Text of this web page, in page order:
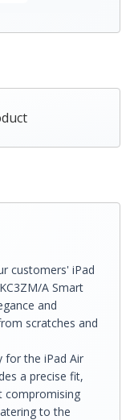
customers' iPad
A Smart
and
scratches and
for the iPad Air
a precise fit,
compromising
to the